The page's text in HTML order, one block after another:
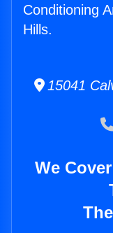
Conditioning
Hills.
15041
We